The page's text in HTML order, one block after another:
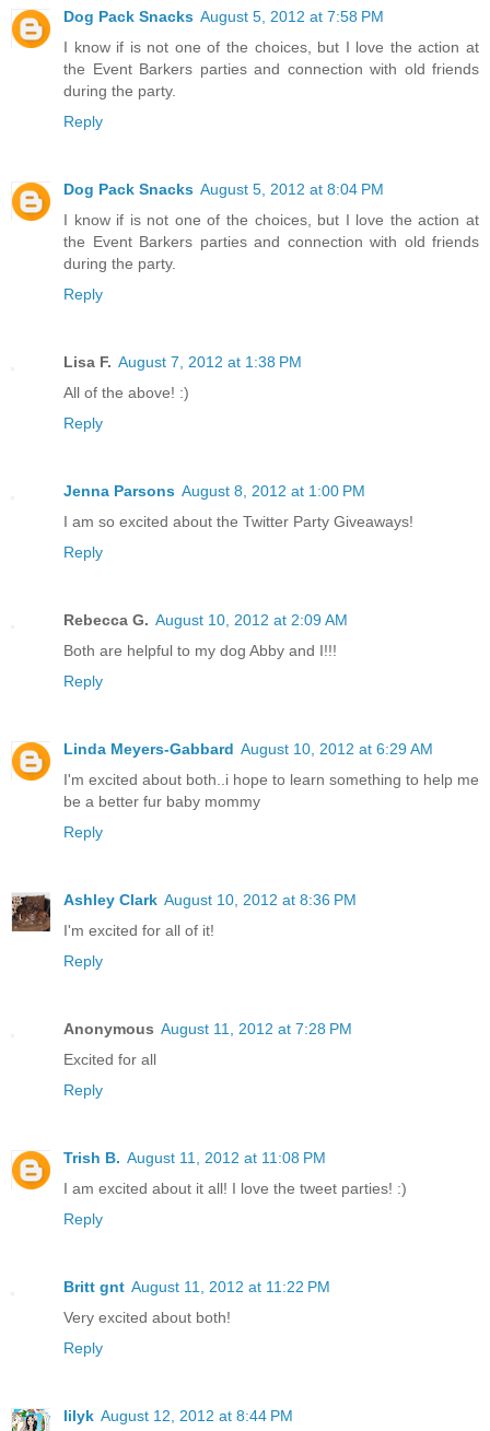
Dog Pack Snacks August 5, 2012 at 7:58 PM
I know if is not one of the choices, but I love the action at
the Event Barkers parties and connection with old friends
during the party.
Reply
Dog Pack Snacks August 5, 2012 at 8:04 PM
I know if is not one of the choices, but I love the action at
the Event Barkers parties and connection with old friends
during the party.
Reply
Lisa F. August 7, 2012 at 1:38 PM
All of the above! :)
Reply
Jenna Parsons August 8, 2012 at 1:00 PM
I am so excited about the Twitter Party Giveaways!
Reply
Rebecca G. August 10, 2012 at 2:09 AM
Both are helpful to my dog Abby and I!!!
Reply
Linda Meyers-Gabbard August 10, 2012 at 6:29 AM
I'm excited about both..i hope to learn something to help me
be a better fur baby mommy
Reply
Ashley Clark August 10, 2012 at 8:36 PM
I'm excited for all of it!
Reply
Anonymous August 11, 2012 at 7:28 PM
Excited for all
Reply
Trish B. August 11, 2012 at 11:08 PM
I am excited about it all! I love the tweet parties! :)
Reply
Britt gnt August 11, 2012 at 11:22 PM
Very excited about both!
Reply
lilyk August 12, 2012 at 8:44 PM